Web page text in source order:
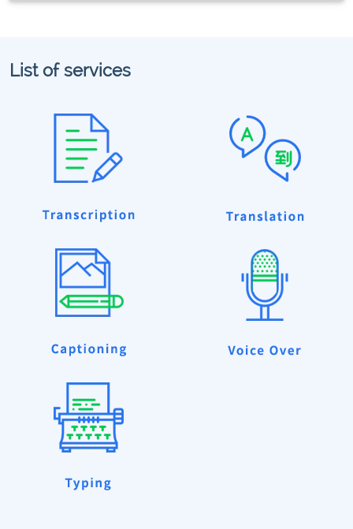
List of services